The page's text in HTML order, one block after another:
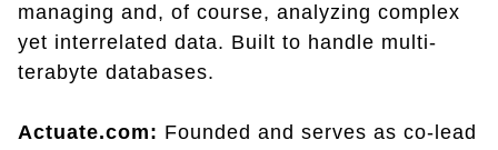
managing and, of course, analyzing complex
yet interrelated data. Built to handle multi-
terabyte databases.
Actuate.com: Founded and serves as co-lead